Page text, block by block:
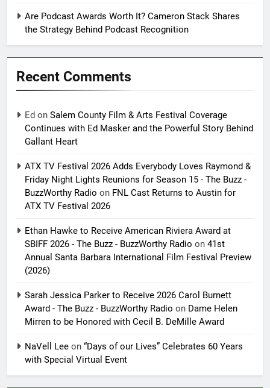
Are Podcast Awards Worth It? Cameron Stack Shares
the Strategy Behind Podcast Recognition
Recent Comments
Ed on Salem County Film & Arts Festival Coverage
Continues with Ed Masker and the Powerful Story Behind
Gallant Heart
ATX TV Festival 2026 Adds Everybody Loves Raymond &
Friday Night Lights Reunions for Season 15 - The Buzz -
BuzzWorthy Radio on FNL Cast Returns to Austin for
ATX TV Festival 2026
Ethan Hawke to Receive American Riviera Award at
SBIFF 2026 - The Buzz - BuzzWorthy Radio on 41st
Annual Santa Barbara International Film Festival Preview
(2026)
Sarah Jessica Parker to Receive 2026 Carol Burnett
Award - The Buzz - BuzzWorthy Radio on Dame Helen
Mirren to be Honored with Cecil B. DeMille Award
NaVell Lee on “Days of our Lives” Celebrates 60 Years
with Special Virtual Event